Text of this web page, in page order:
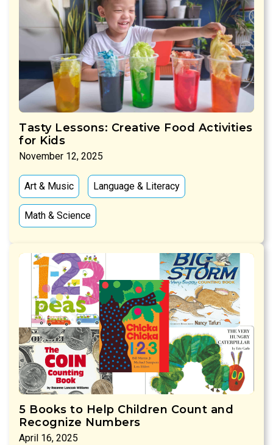
Tasty Lessons: Creative Food Activities
for Kids
November 12, 2025
Art & Music Language & Literacy
Math & Science
5 Books to Help Children Count and
Recognize Numbers
April 16, 2025